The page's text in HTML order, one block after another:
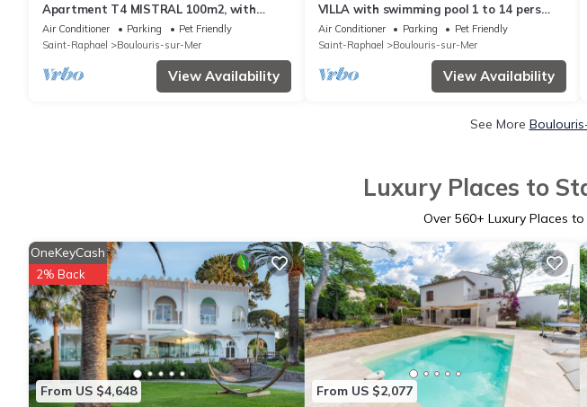
Apartment T4 MISTRAL 100m2, with
terrace 25m2, swimming pool, beach
nearby
Air Conditioner Parking
Pet Friendly
Saint-Raphael
Boulouris-sur-Mer
View Availability
VILLA with swimming pool 1 to 14 pers
near sea, 3 apartments
Air Conditioner Parking
Pet Friendly
Saint-Raphael
Boulouris-sur-Mer
View Availability
See More
Luxury Places to
Over 560+ Luxury Places
From US $4,648
OneKeyCash
2% Back
From US $2,077